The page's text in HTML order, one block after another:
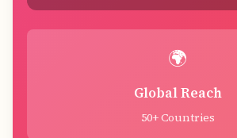
🌍
Global Reach
50+ Countries